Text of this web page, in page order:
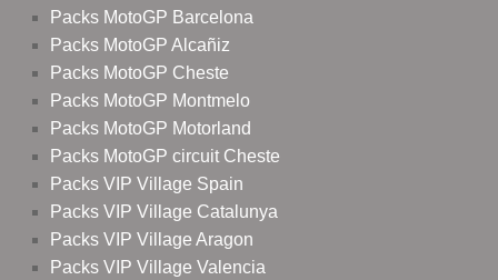
Packs MotoGP Barcelona
Packs MotoGP Alcañiz
Packs MotoGP Cheste
Packs MotoGP Montmelo
Packs MotoGP Motorland
Packs MotoGP circuit Cheste
Packs VIP Village Spain
Packs VIP Village Catalunya
Packs VIP Village Aragon
Packs VIP Village Valencia